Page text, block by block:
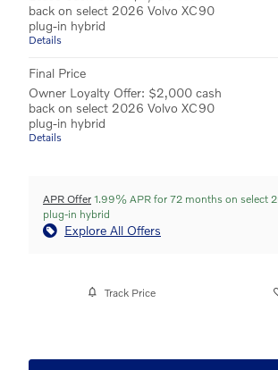
back on select 2026 Volvo XC90
plug-in hybrid
Details
Final Price
Owner Loyalty Offer: $2,000 cash
back on select 2026 Volvo XC90
plug-in hybrid
Details
APR Offer 1.99% APR for 72 months on select
plug-in hybrid
Explore All Offers
Track Price